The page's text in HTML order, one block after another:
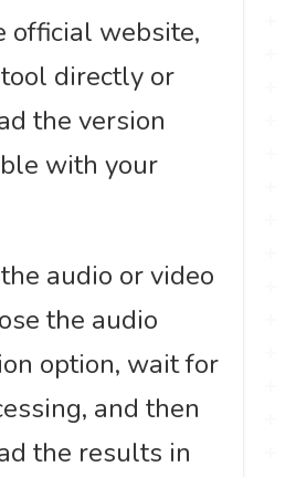
official website,
directly or
the version
with your
audio or video
the audio
option, wait for
and then
the results in